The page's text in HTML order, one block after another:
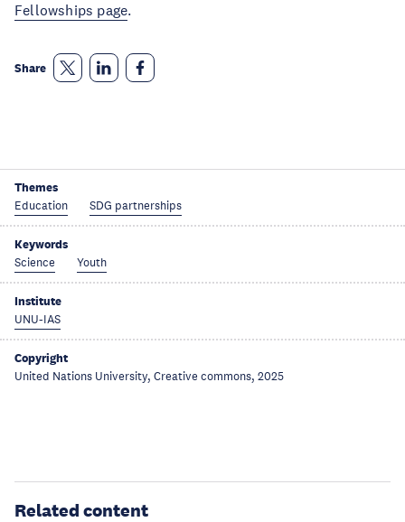
Fellowships page.
Share
Themes
Education SDG partnerships
Keywords
Science Youth
Institute
UNU-IAS
Copyright
United Nations University, Creative commons, 2025
Related content